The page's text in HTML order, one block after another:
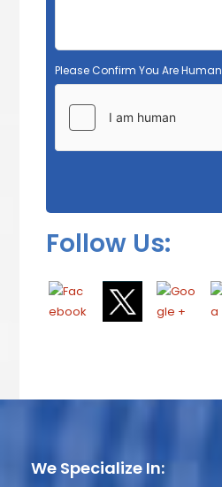
Please Confirm You Are Human
Follow Us:
We Specialize In: